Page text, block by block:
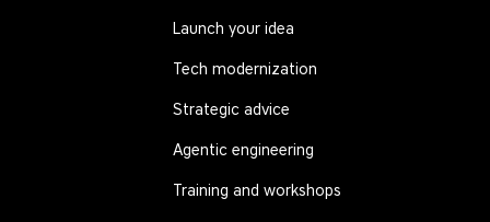
Launch your idea
Tech modernization
Strategic advice
Agentic engineering
Training and workshops